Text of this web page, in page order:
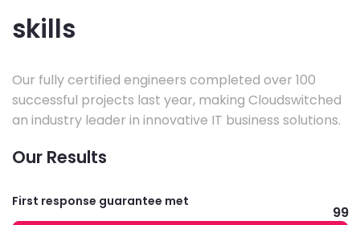
skills
Our fully certified engineers completed over 100
successful projects last year, making Cloudswitched
an industry leader in innovative IT business solutions.
Our Results
First response guarantee met
99